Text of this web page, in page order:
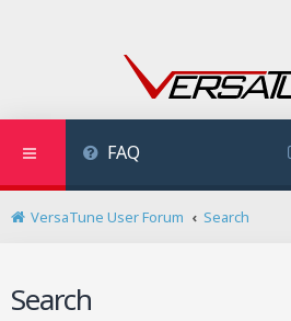
FAQ
VersaTune User Forum Search
Search